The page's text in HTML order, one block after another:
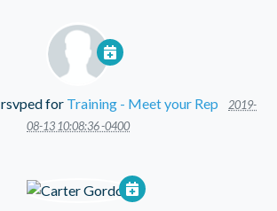
rsvped for Training - Meet your Rep
2019-
08-13 10:08:36 -0400